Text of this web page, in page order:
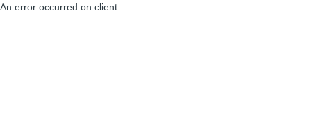
An error occurred on client